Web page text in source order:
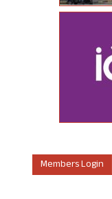
Members Login